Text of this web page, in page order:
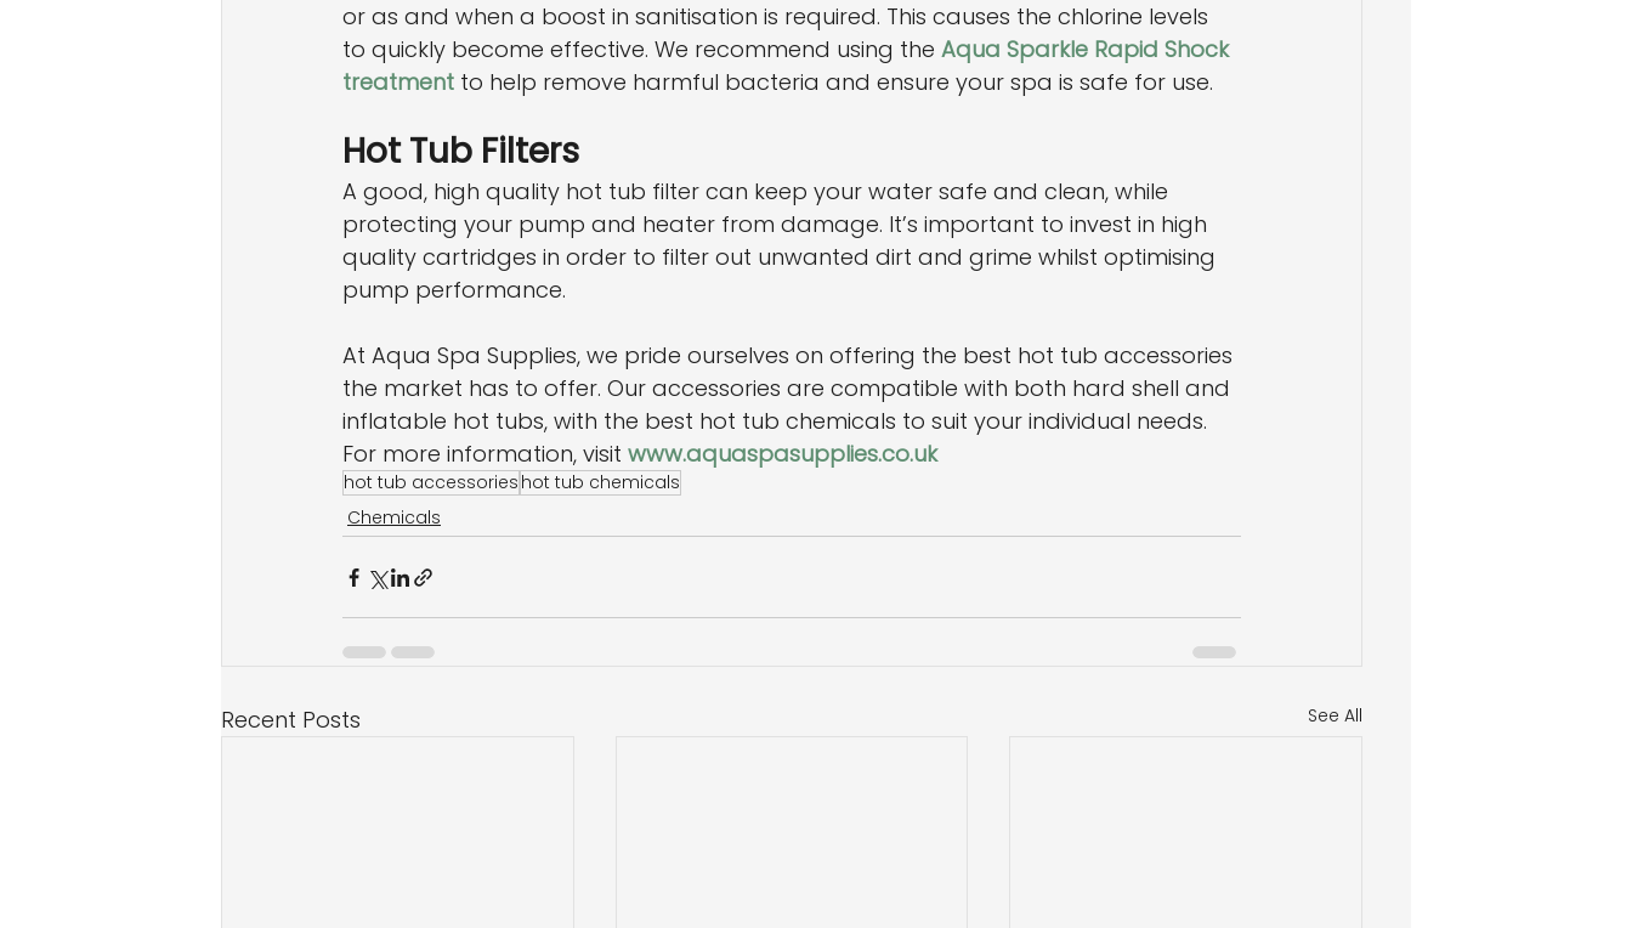
or as and when a boost in sanitisation is required. This causes the chlorine levels
to quickly become effective. We recommend using the Aqua Sparkle Rapid Shock
treatment to help remove harmful bacteria and ensure your spa is safe for use.
Hot Tub Filters
A good, high quality hot tub filter can keep your water safe and clean, while
protecting your pump and heater from damage. It’s important to invest in high
quality cartridges in order to filter out unwanted dirt and grime whilst optimising
pump performance.
At Aqua Spa Supplies, we pride ourselves on offering the best hot tub accessories
the market has to offer. Our accessories are compatible with both hard shell and
inflatable hot tubs, with the best hot tub chemicals to suit your individual needs.
For more information, visit www.aquaspasupplies.co.uk
hot tub accessories hot tub chemicals
Chemicals
Recent Posts See All